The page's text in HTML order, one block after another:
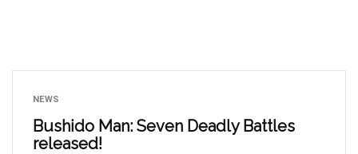
NEWS
Bushido Man: Seven Deadly Battles
released!